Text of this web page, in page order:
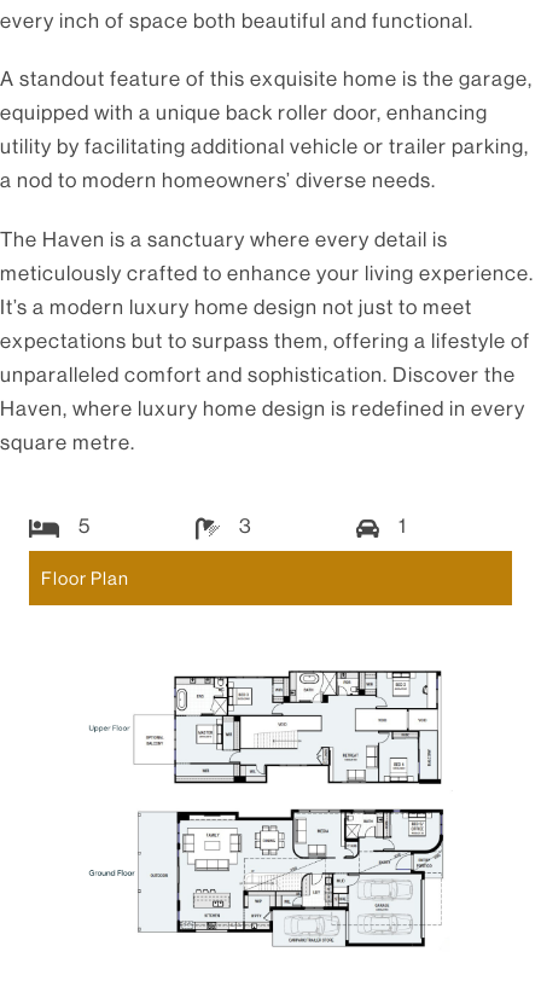
every inch of space both beautiful and functional.
A standout feature of this exquisite home is the garage,
equipped with a unique back roller door, enhancing
utility by facilitating additional vehicle or trailer parking,
a nod to modern homeowners’ diverse needs.
The Haven is a sanctuary where every detail is
meticulously crafted to enhance your living experience.
It’s a modern luxury home design not just to meet
expectations but to surpass them, offering a lifestyle of
unparalleled comfort and sophistication. Discover the
Haven, where luxury home design is redefined in every
square metre.
5 3 1
Floor Plan